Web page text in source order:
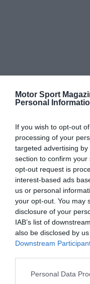
Motor Sport
Personal
If you wish to opt-out
processing of your
targeted advertising
section to confirm
opt-out request is
interest-based ads
us or personal
your opt-out. You may
disclosure of your
IAB’s list of
also be disclosed by
Downstream
Personal Data